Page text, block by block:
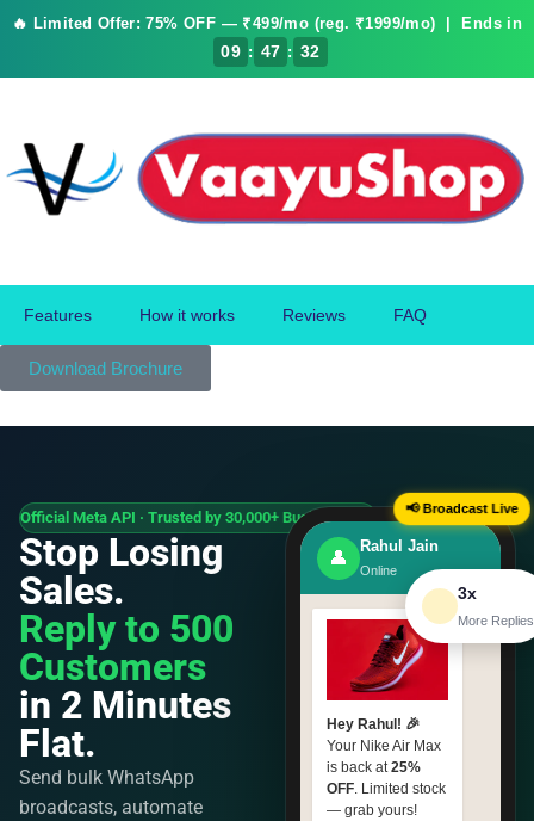
🔥 Limited Offer: 75% OFF — ₹499/mo (reg. ₹1999/mo) | Ends in
09 : 47 : 32
Features How it works Reviews FAQ
Download Brochure
Official Meta API · Trusted by 30,000+ Businesses
Stop Losing
Sales.
Reply to 500
Customers
in 2 Minutes
Flat.
Send bulk WhatsApp
broadcasts, automate
📢 Broadcast Live
👤
Rahul Jain
Online
Hey Rahul! 🎉
Your Nike Air Max
is back at25%
OFF. Limited stock
— grab yours!
3x
More Replies